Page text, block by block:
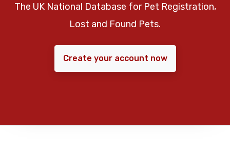
The UK National Database for Pet Registration,
Lost and Found Pets.
Create your account now